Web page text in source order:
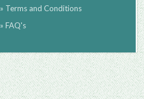
» Terms and Conditions
» FAQ's